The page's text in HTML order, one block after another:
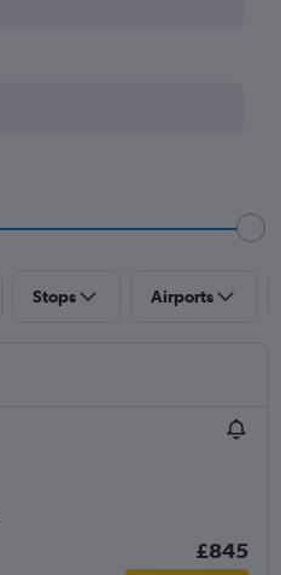
Stops Airports
£845